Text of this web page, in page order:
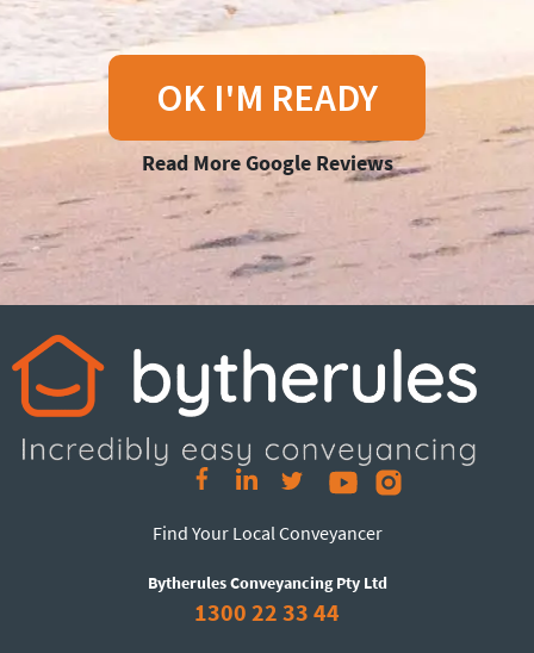
OK I'M READY
Read More Google Reviews
Find Your Local Conveyancer
Bytherules Conveyancing Pty Ltd
1300 22 33 44